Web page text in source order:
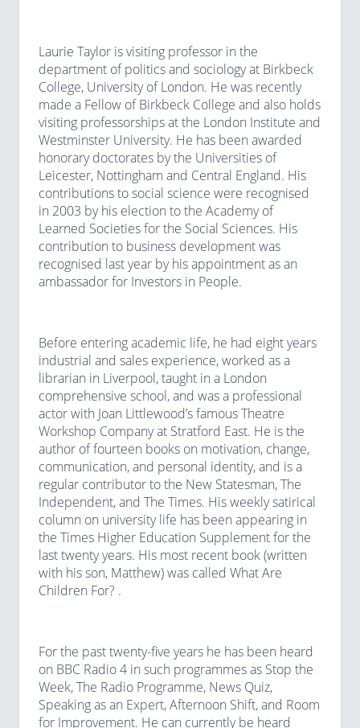
Laurie Taylor is visiting professor in the
department of politics and sociology at Birkbeck
College, University of London. He was recently
made a Fellow of Birkbeck College and also holds
visiting professorships at the London Institute and
Westminster University. He has been awarded
honorary doctorates by the Universities of
Leicester, Nottingham and Central England. His
contributions to social science were recognised
in 2003 by his election to the Academy of
Learned Societies for the Social Sciences. His
contribution to business development was
recognised last year by his appointment as an
ambassador for Investors in People.
Before entering academic life, he had eight years
industrial and sales experience, worked as a
librarian in Liverpool, taught in a London
comprehensive school, and was a professional
actor with Joan Littlewood’s famous Theatre
Workshop Company at Stratford East. He is the
author of fourteen books on motivation, change,
communication, and personal identity, and is a
regular contributor to the New Statesman, The
Independent, and The Times. His weekly satirical
column on university life has been appearing in
the Times Higher Education Supplement for the
last twenty years. His most recent book (written
with his son, Matthew) was called What Are
Children For? .
For the past twenty-five years he has been heard
on BBC Radio 4 in such programmes as Stop the
Week, The Radio Programme, News Quiz,
Speaking as an Expert, Afternoon Shift, and Room
for Improvement. He can currently be heard